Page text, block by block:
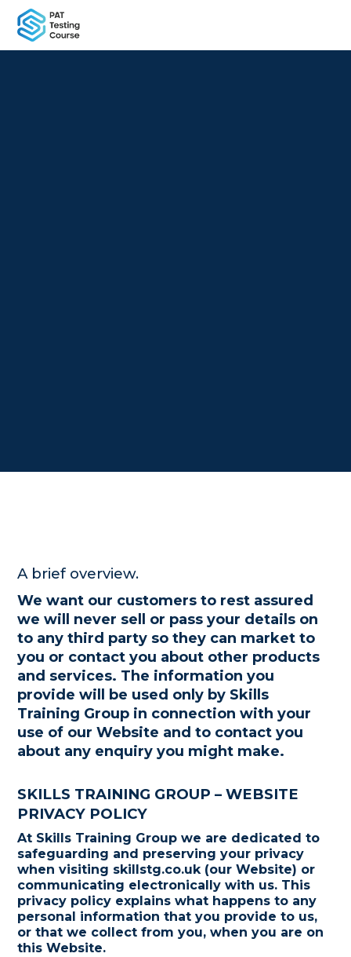
A brief overview.
We want our customers to rest assured
we will never sell or pass your details on
to any third party so they can market to
you or contact you about other products
and services. The information you
provide will be used only by Skills
Training Group in connection with your
use of our Website and to contact you
about any enquiry you might make.
SKILLS TRAINING GROUP – WEBSITE
PRIVACY POLICY
At Skills Training Group we are dedicated to
safeguarding and preserving your privacy
when visiting skillstg.co.uk (our Website) or
communicating electronically with us. This
privacy policy explains what happens to any
personal information that you provide to us,
or that we collect from you, when you are on
this Website.